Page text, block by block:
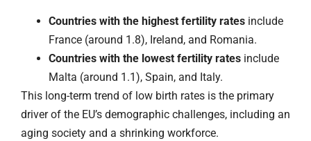
Countries with the highest fertility rates include
France (around 1.8), Ireland, and Romania.
Countries with the lowest fertility rates include
Malta (around 1.1), Spain, and Italy.
This long-term trend of low birth rates is the primary
driver of the EU’s demographic challenges, including an
aging society and a shrinking workforce.